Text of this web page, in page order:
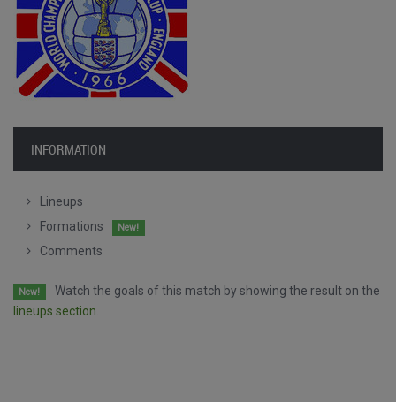
INFORMATION
Lineups
Formations
New!
Comments
New!
Watch the goals of this match by showing the result on the
lineups section.